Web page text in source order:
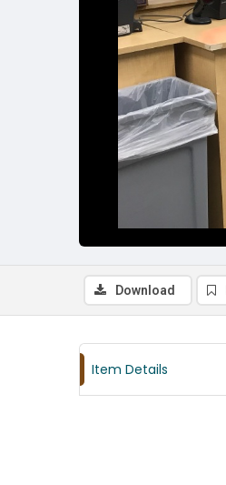
Download
Item Details